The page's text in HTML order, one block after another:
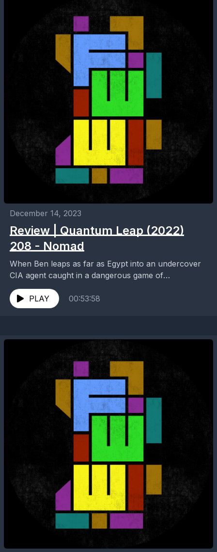
December 14, 2023
Review | Quantum Leap (2022)
208 - Nomad
When Ben leaps as far as Egypt into an undercover
CIA agent caught in a dangerous game of
international espionage, he must move quickly...
PLAY
00:53:58